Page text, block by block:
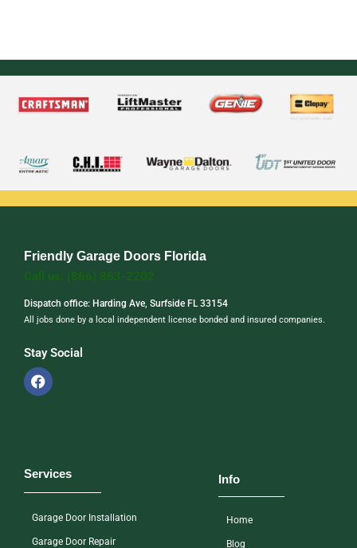
Friendly Garage Doors Florida
Call us: (866) 863-2202
Dispatch office: Harding Ave, Surfside FL 33154
All jobs done by a local independent license bonded and insured companies.
Stay Social
Services
Garage Door Installation
Garage Door Repair
Info
Home
Blog